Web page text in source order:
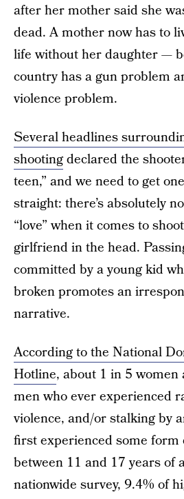
after her mother said she
dead. A mother now has to
life without her daughter —
country has a gun problem
violence problem.
Several headlines
shootingdeclared the
teen,” and we need to get
straight: there’s absolutely
“love” when it comes to
girlfriend in the head.
committed by a young kid
broken promotes an
narrative.
According to the National
Hotline, about 1 in 5
men who ever experienced
violence, and/or stalking by
first experienced some form
between 11 and 17 years of
nationwide survey, 9.4% of